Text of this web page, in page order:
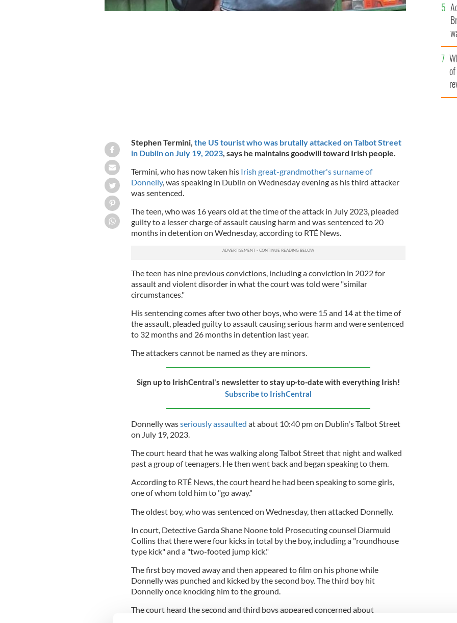
Stephen Termini, the US tourist who was brutally attacked on Talbot Street
in Dublin on July 19, 2023, says he maintains goodwill toward Irish people.
Termini, who has now taken hisIrish great-grandmother's surname of
Donnelly, was speaking in Dublin on Wednesday evening as his third attacker
was sentenced.
The teen, who was 16 years old at the time of the attack in July 2023, pleaded
guilty to a lesser charge of assault causing harm and was sentenced to 20
months in detention on Wednesday, according to RTÉ News.
The teen has nine previous convictions, including a conviction in 2022 for
assault and violent disorder in what the court was told were "similar
circumstances."
His sentencing comes after two other boys, who were 15 and 14 at the time of
the assault, pleaded guilty to assault causing serious harm and were sentenced
to 32 months and 26 months in detention last year.
The attackers cannot be named as they are minors.
Sign up to IrishCentral's newsletter to stay up-to-date with everything Irish!
Subscribe to IrishCentral
Donnelly wasseriously assaulted at about 10:40 pm on Dublin's Talbot Street
on July 19, 2023.
The court heard that he was walking along Talbot Street that night and walked
past a group of teenagers. He then went back and began speaking to them.
According to RTÉ News, the court heard he had been speaking to some girls,
one of whom told him to "go away."
The oldest boy, who was sentenced on Wednesday, then attacked Donnelly.
In court, Detective Garda Shane Noone told Prosecuting counsel Diarmuid
Collins that there were four kicks in total by the boy, including a "roundhouse
type kick" and a "two-footed jump kick."
The first boy moved away and then appeared to film on his phone while
Donnelly was punched and kicked by the second boy. The third boy hit
Donnelly once knocking him to the ground.
The court heard the second and third boys appeared concerned about